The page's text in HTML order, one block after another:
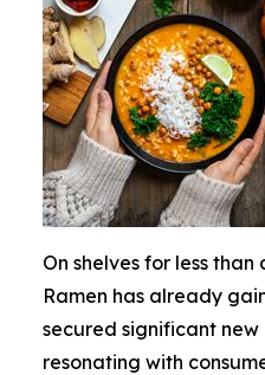
On shelves for less
Ramen has already
secured significant
resonating with